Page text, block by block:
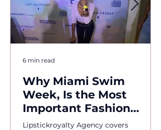
Why Miami Swim
Week, Is the Most
Important Fashion
Event of the Year
Lipstickroyalty Agency covers
6 min read